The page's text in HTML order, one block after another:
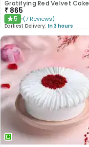
Gratifying Red Velvet Cake
₹ 865
★5 (7 Reviews)
Earliest Delivery: In 3 hours